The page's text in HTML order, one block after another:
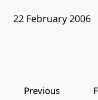
Published:
22 February 2006
Pagination
Previous